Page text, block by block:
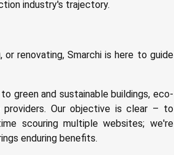
industry's trajectory.
renovating, Smarchi is here to guide
green and sustainable buildings, eco-
providers. Our objective is clear – to
scouring multiple websites; we're
enduring benefits.